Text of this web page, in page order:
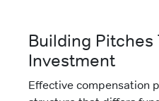
Building Pitches
Investment
Effective compensation